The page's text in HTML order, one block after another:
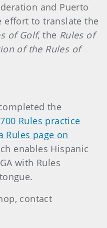
and Puerto
effort to translate the
of Golf, the Rules of
of the Rules of
the
700 Rules practice
Rules page on
enables Hispanic
with Rules
contact